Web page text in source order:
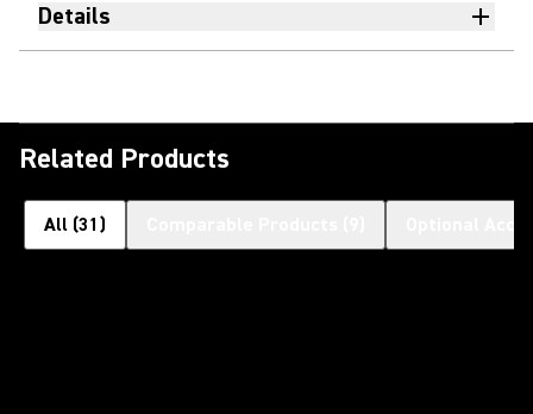
Details
Related Products
All (31 )